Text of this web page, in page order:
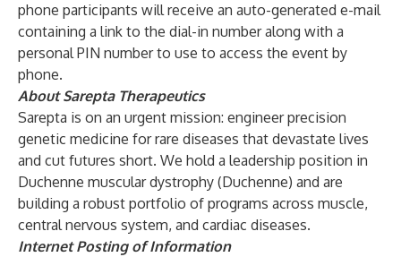
phone participants will receive an auto-generated e-mail
containing a link to the dial-in number along with a
personal PIN number to use to access the event by
phone.
About Sarepta Therapeutics
Sarepta is on an urgent mission: engineer precision
genetic medicine for rare diseases that devastate lives
and cut futures short. We hold a leadership position in
Duchenne muscular dystrophy (Duchenne) and are
building a robust portfolio of programs across muscle,
central nervous system, and cardiac diseases.
Internet Posting of Information